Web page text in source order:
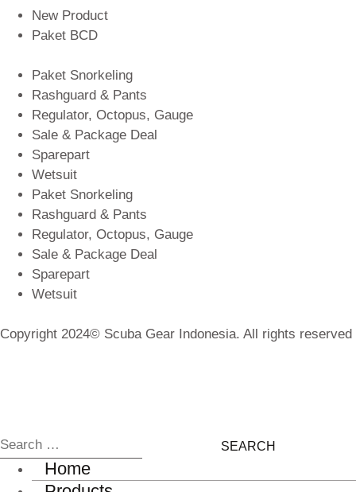
New Product
Paket BCD
Paket Snorkeling
Rashguard & Pants
Regulator, Octopus, Gauge
Sale & Package Deal
Sparepart
Wetsuit
Paket Snorkeling
Rashguard & Pants
Regulator, Octopus, Gauge
Sale & Package Deal
Sparepart
Wetsuit
Copyright 2024© Scuba Gear Indonesia. All rights reserved
Home